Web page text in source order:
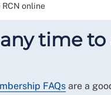
online
time
FAQs are a